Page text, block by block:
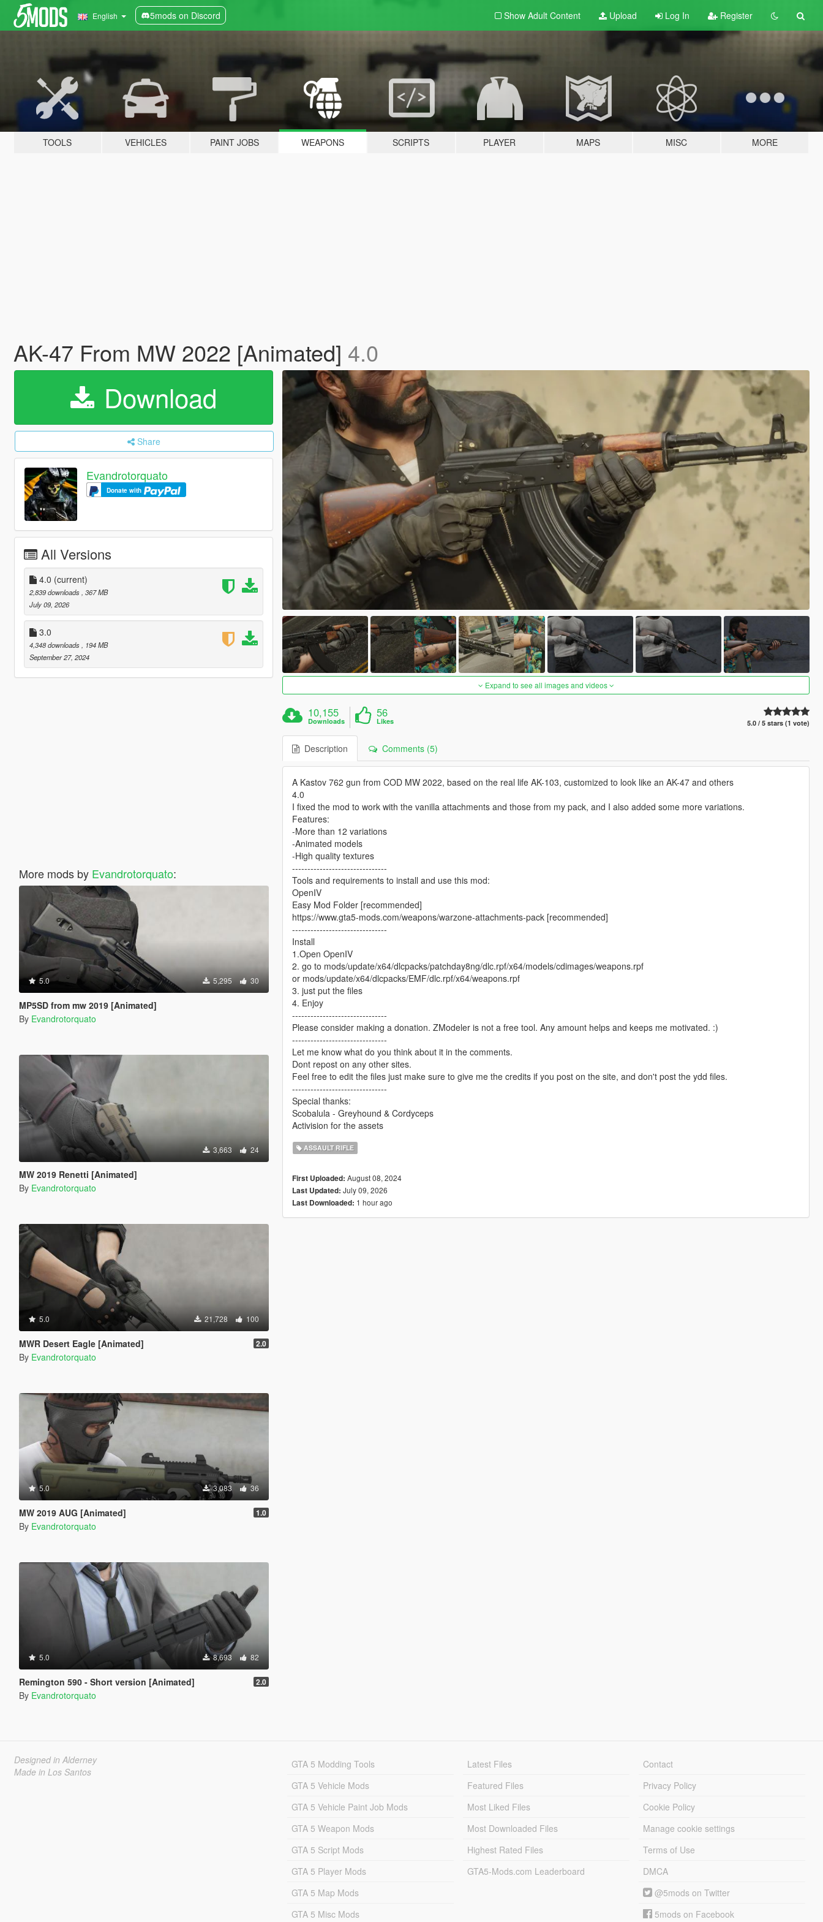
English 5mods on Discord Show Adult Content Upload Log In Register
TOOLS VEHICLES PAINT JOBS WEAPONS SCRIPTS PLAYER MAPS MISC MORE
AK-47 From MW 2022 [Animated] 4.0
Download
Share
Evandrotorquato
Donate with
All Versions
4.0 (current)
2,839 downloads , 367 MB
July 09, 2026
3.0
4,348 downloads
, 194 MB
September 27, 2024
More mods by Evandrotorquato:
5.0 5,295 30
MP5SD from mw 2019 [Animated]
By Evandrotorquato
3,663 24
MW 2019 Renetti [Animated]
By Evandrotorquato
5.0 21,728 100
MWR Desert Eagle [Animated] 2.0
By Evandrotorquato
5.0 3,083 36
MW 2019 AUG [Animated] 1.0
By Evandrotorquato
5.0 8,693 82
Remington 590 - Short version [Animated] 2.0
By Evandrotorquato
Expand to see all images and videos
10,155
Downloads
56
Likes 5.0 / 5 stars (1 vote)
Description Comments (5)
A Kastov 762 gun from COD MW 2022, based on the real life AK-103, customized to look like an AK-47 and others
4.0
I fixed the mod to work with the vanilla attachments and those from my pack, and I also added some more variations.
Features:
-More than 12 variations
-Animated models
-High quality textures
-------------------------------
Tools and requirements to install and use this mod:
OpenIV
Easy Mod Folder [recommended]
https://www.gta5-mods.com/weapons/warzone-attachments-pack [recommended]
-------------------------------
Install
1.Open OpenIV
2. go to mods/update/x64/dlcpacks/patchday8ng/dlc.rpf/x64/models/cdimages/weapons.rpf
or mods/update/x64/dlcpacks/EMF/dlc.rpf/x64/weapons.rpf
3. just put the files
4. Enjoy
-------------------------------
Please consider making a donation. ZModeler is not a free tool. Any amount helps and keeps me motivated. :)
-------------------------------
Let me know what do you think about it in the comments.
Dont repost on any other sites.
Feel free to edit the files just make sure to give me the credits if you post on the site, and don't post the ydd files.
-------------------------------
Special thanks:
Scobalula - Greyhound & Cordyceps
Activision for the assets
ASSAULT RIFLE
First Uploaded: August 08, 2024
Last Updated: July 09, 2026
Last Downloaded: 1 hour ago
Designed in Alderney
Made in Los Santos
GTA 5 Modding Tools
GTA 5 Vehicle Mods
GTA 5 Vehicle Paint Job Mods
GTA 5 Weapon Mods
GTA 5 Script Mods
GTA 5 Player Mods
GTA 5 Map Mods
GTA 5 Misc Mods
Latest Files
Featured Files
Most Liked Files
Most Downloaded Files
Highest Rated Files
GTA5-Mods.com Leaderboard
Contact
Privacy Policy
Cookie Policy
Manage cookie settings
Terms of Use
DMCA
@5mods on Twitter
5mods on Facebook